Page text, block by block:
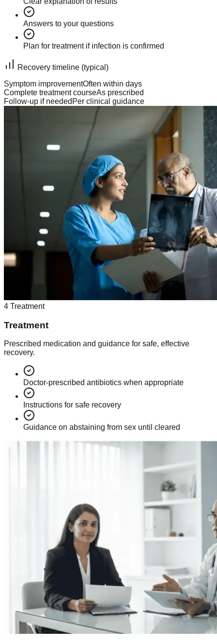
Answers to your questions
Plan for treatment if infection is confirmed
Recovery timeline (typical)
Symptom improvementOften within days
Complete treatment courseAs prescribed
Follow-up if needed Per clinical guidance
4 Treatment
Treatment
Prescribed medication and guidance for safe, effective
recovery.
Doctor-prescribed antibiotics when appropriate
Instructions for safe recovery
Guidance on abstaining from sex until cleared